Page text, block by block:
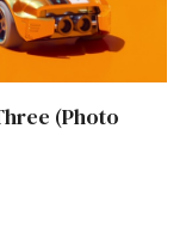
(Photo